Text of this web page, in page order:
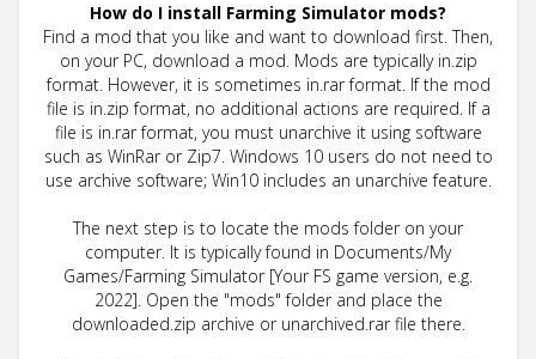
How do I install Farming Simulator mods?
Find a mod that you like and want to download first. Then,
on your PC, download a mod. Mods are typically in.zip
format. However, it is sometimes in.rar format. If the mod
file is in.zip format, no additional actions are required. If a
file is in.rar format, you must unarchive it using software
such as WinRar or Zip7. Windows 10 users do not need to
use archive software; Win10 includes an unarchive feature.
The next step is to locate the mods folder on your
computer. It is typically found in Documents/My
Games/Farming Simulator [Your FS game version, e.g.
2022]. Open the "mods" folder and place the
downloaded.zip archive or unarchived.rar file there.